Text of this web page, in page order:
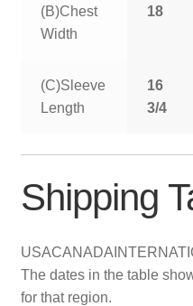
(B)Chest
Width
18
(C)Sleeve
Length
16
3/4
Shipping
USACANADA
The dates in the table
for that region.